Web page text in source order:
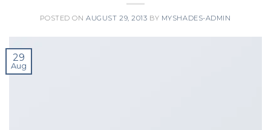
POSTED ONAUGUST 29, 2013 BY MYSHADES-ADMIN
29
Aug